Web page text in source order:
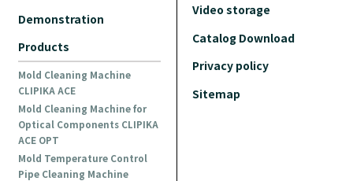
Demonstration
Products
Mold Cleaning Machine
CLIPIKA ACE
Mold Cleaning Machine for
Optical Components CLIPIKA
ACE OPT
Mold Temperature Control
Pipe Cleaning Machine
Video storage
Catalog Download
Privacy policy
Sitemap